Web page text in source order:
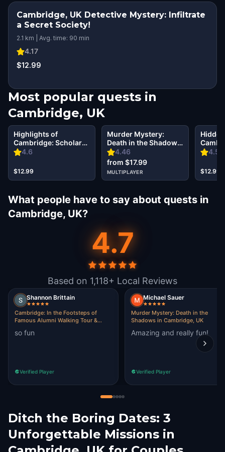
Cambridge, UK Detective Mystery: Infiltrate
a Secret Society!
2.1 km | Avg. time: 90 min
4.17
$12.99
Most popular quests in
Cambridge, UK
4.6
Highlights of
Cambridge: Scholars
& Secret Societies
$12.99
4.46
Murder Mystery:
Death in the Shadows
in Cambridge, UK
from $17.99
MULTIPLAYER
4.57
the
$12.99
What people have to say about quests in
Cambridge, UK?
4.7
Based on 1,118+ Local Reviews
Shannon Brittain
Cambridge: In the Footsteps of
Famous Alumni Walking Tour &
so fun
Verified Player
Michael Sauer
Murder Mystery: Death in the
Shadows in Cambridge, UK
Amazing and really fun!
Verified Player
Ditch the Boring Dates: 3
Unforgettable Missions in